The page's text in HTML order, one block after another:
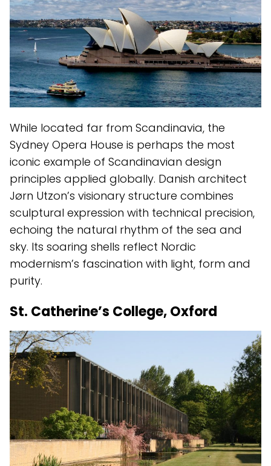
While located far from Scandinavia, the
Sydney Opera House is perhaps the most
iconic example of Scandinavian design
principles applied globally. Danish architect
Jørn Utzon’s visionary structure combines
sculptural expression with technical precision,
echoing the natural rhythm of the sea and
sky. Its soaring shells reflect Nordic
modernism’s fascination with light, form and
purity.
St. Catherine’s College, Oxford